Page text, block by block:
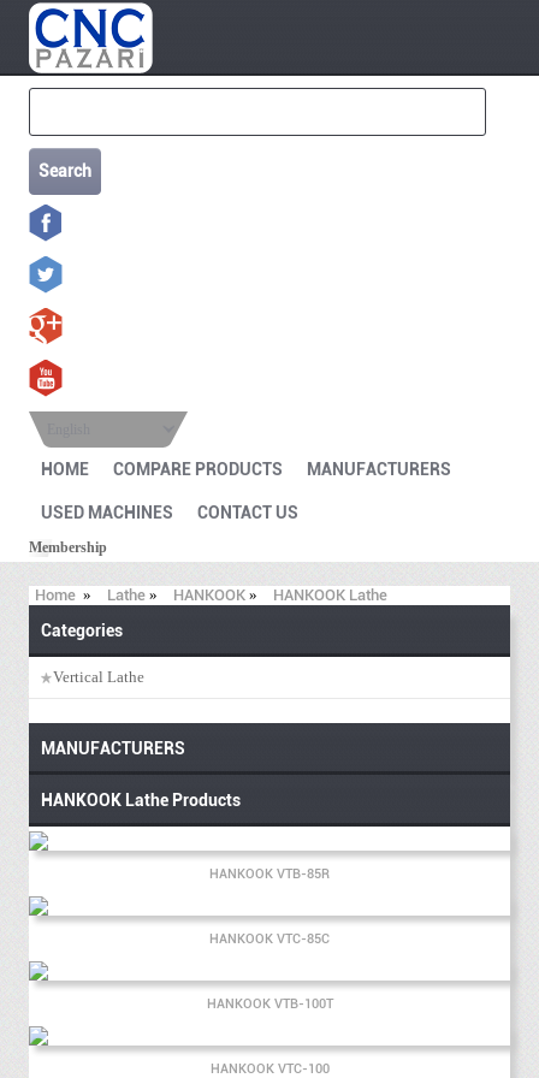
Search
HOME COMPARE PRODUCTS MANUFACTURERS
USED MACHINES CONTACT US
Membership
Home » Lathe » HANKOOK » HANKOOK Lathe
Categories
Vertical Lathe
MANUFACTURERS
HANKOOK Lathe Products
HANKOOK VTB-85R
HANKOOK VTC-85C
HANKOOK VTB-100T
HANKOOK VTC-100